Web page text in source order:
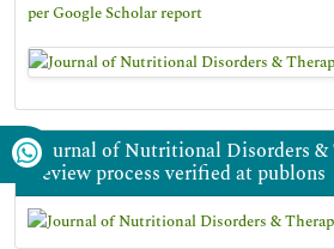
per Google Scholar report
Journal of Nutritional Disorders &
review process verified at publons